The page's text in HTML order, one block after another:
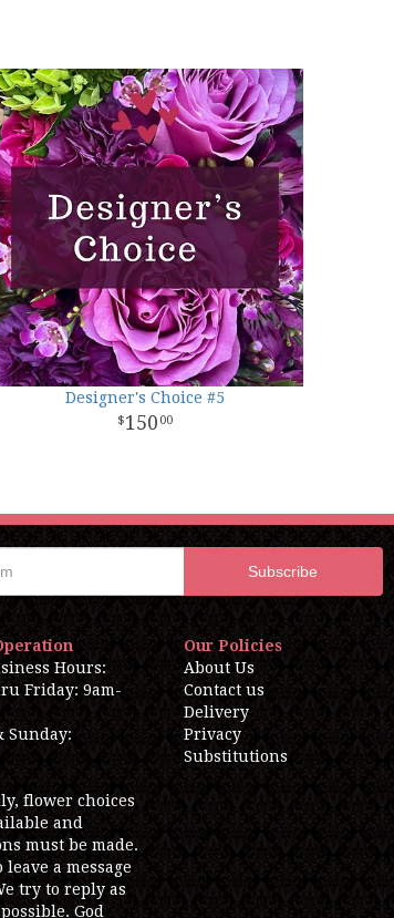
Designer's Choice #5
150 00
Hours:
Friday: 9am-
Sunday:
flower choices
and
must be made.
leave a message
try to reply as
God
Our Policies
About Us
Contact us
Delivery
Privacy
Substitutions